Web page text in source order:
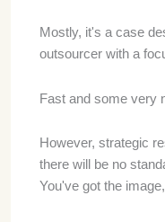
Mostly, it's a case
outsourcer with a
Fast and some very
However, strategic
there will be no
You've got the